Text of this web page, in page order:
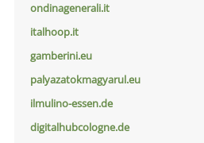
ondinagenerali.it
italhoop.it
gamberini.eu
palyazatokmagyarul.eu
ilmulino-essen.de
digitalhubcologne.de